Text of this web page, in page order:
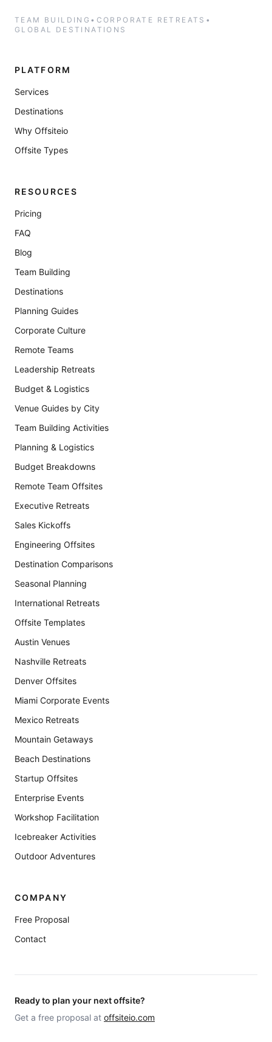
TEAM BUILDING • CORPORATE RETREATS •
GLOBAL DESTINATIONS
PLATFORM
Services
Destinations
Why Offsiteio
Offsite Types
RESOURCES
Pricing
FAQ
Blog
Team Building
Destinations
Planning Guides
Corporate Culture
Remote Teams
Leadership Retreats
Budget & Logistics
Venue Guides by City
Team Building Activities
Planning & Logistics
Budget Breakdowns
Remote Team Offsites
Executive Retreats
Sales Kickoffs
Engineering Offsites
Destination Comparisons
Seasonal Planning
International Retreats
Offsite Templates
Austin Venues
Nashville Retreats
Denver Offsites
Miami Corporate Events
Mexico Retreats
Mountain Getaways
Beach Destinations
Startup Offsites
Enterprise Events
Workshop Facilitation
Icebreaker Activities
Outdoor Adventures
COMPANY
Free Proposal
Contact
Ready to plan your next offsite?
Get a free proposal at offsiteio.com